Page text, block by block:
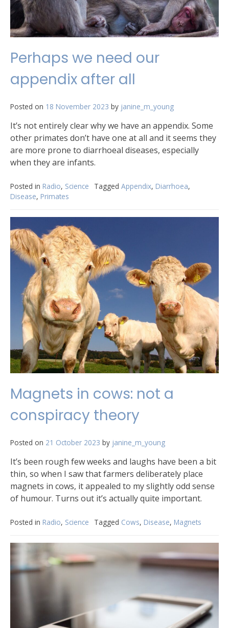
Perhaps we need our
appendix after all
Posted on 18 November 2023 by janine_m_young
It’s not entirely clear why we have an appendix. Some
other primates don’t have one at all and it seems they
are more prone to diarrhoeal diseases, especially
when they are infants.
Posted in Radio, Science Tagged Appendix, Diarrhoea,
Disease, Primates
Magnets in cows: not a
conspiracy theory
Posted on 21 October 2023 by janine_m_young
It’s been rough few weeks and laughs have been a bit
thin, so when I saw that farmers deliberately place
magnets in cows, it appealed to my slightly odd sense
of humour. Turns out it’s actually quite important.
Posted in Radio, Science Tagged Cows, Disease, Magnets